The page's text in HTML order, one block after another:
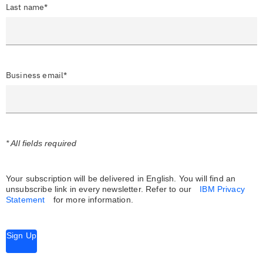
Last name*
Business email*
* All fields required
Your subscription will be delivered in English. You will find an
unsubscribe link in every newsletter. Refer to our
IBM Privacy
Statement
for more information.
Sign Up